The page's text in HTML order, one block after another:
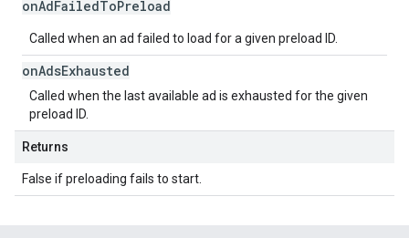
onAdFailedToPreload
Called when an ad failed to load for a given preload ID.
onAdsExhausted
Called when the last available ad is exhausted for the given
preload ID.
Returns
False if preloading fails to start.